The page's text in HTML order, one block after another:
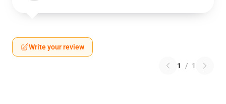
Write your review
1 / 1